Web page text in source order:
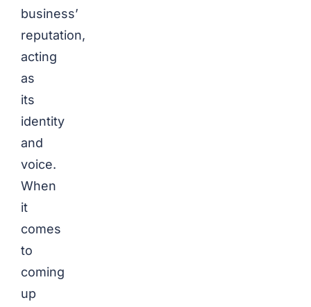
business’
reputation,
acting
as
its
identity
and
voice.
When
it
comes
to
coming
up